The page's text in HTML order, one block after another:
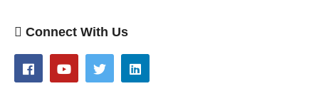
Connect With Us